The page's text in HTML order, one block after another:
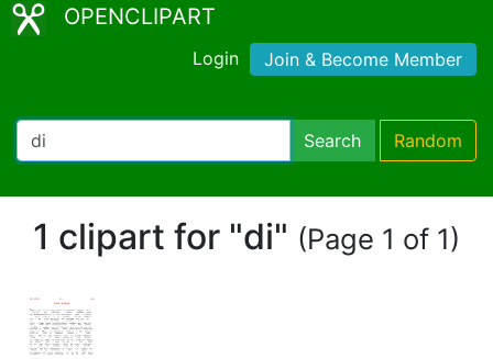
OPENCLIPART
Login Join & Become Member
Search Random
1 clipart for "di" (Page 1 of 1)